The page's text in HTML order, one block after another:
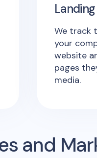
We track
your
website
pages
media.
and